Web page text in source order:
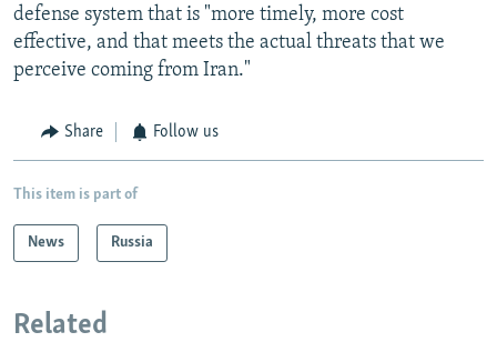
defense system that is "more timely, more cost
effective, and that meets the actual threats that we
perceive coming from Iran."
Share Follow us
This item is part of
News Russia
Related